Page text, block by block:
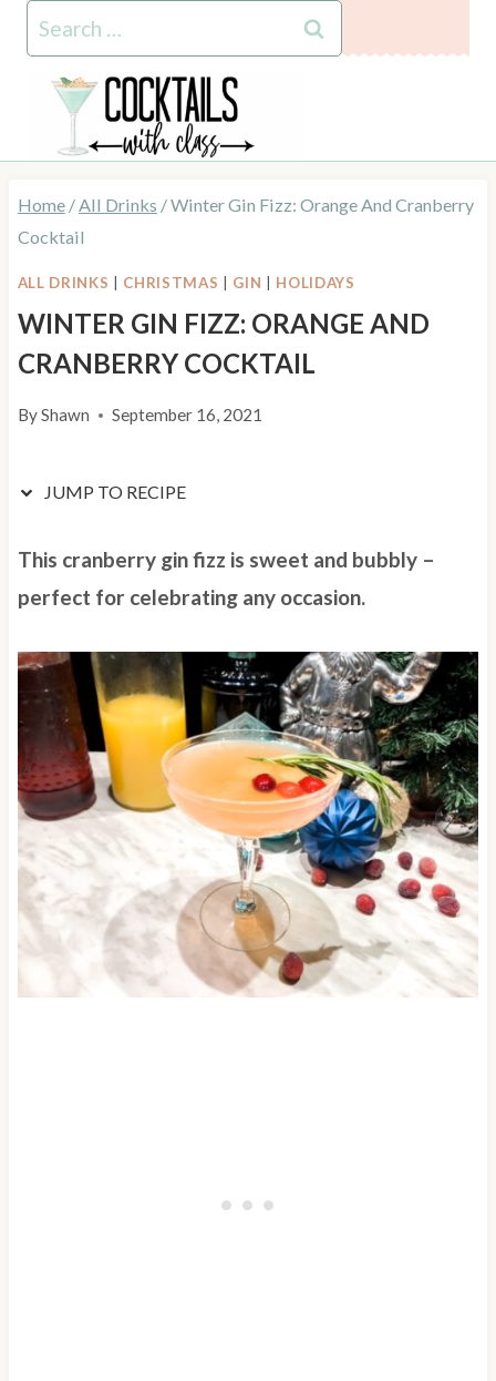
Recipe
content
Search
for:
Home /All Drinks /Winter Gin Fizz: Orange And Cranberry
Cocktail
ALL DRINKS CHRISTMAS GIN HOLIDAYS
WINTER GIN FIZZ: ORANGE AND
CRANBERRY COCKTAIL
ByShawn September 16, 2021
JUMP TO RECIPE
This cranberry gin fizz is sweet and bubbly –
perfect for celebrating any occasion.